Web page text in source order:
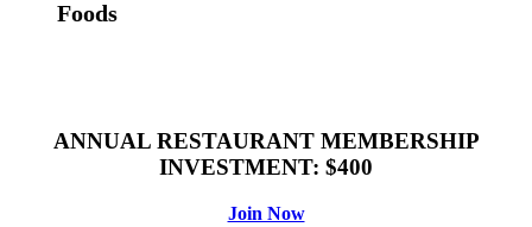
Foods
ANNUAL RESTAURANT MEMBERSHIP
INVESTMENT: $400
Join Now